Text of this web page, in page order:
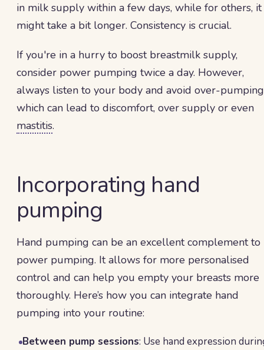
in milk supply within a few days, while for others, it
might take a bit longer. Consistency is crucial.
If you're in a hurry to boost breastmilk supply,
consider power pumping twice a day. However,
always listen to your body and avoid over-
which can lead to discomfort, over supply or even
mastitis.
Incorporating hand
pumping
Hand pumping can be an excellent complement to
power pumping. It allows for more personalised
control and can help you empty your breasts more
thoroughly. Here’s how you can integrate hand
pumping into your routine:
Between pump sessions: Use hand expression